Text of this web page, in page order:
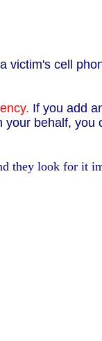
victim's cell
If you add
behalf,
they look for it